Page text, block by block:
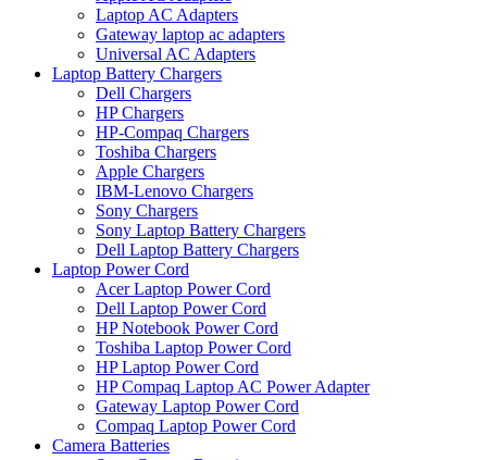
Laptop AC Adapters
Gateway laptop ac adapters
Universal AC Adapters
Laptop Battery Chargers
Dell Chargers
HP Chargers
HP-Compaq Chargers
Toshiba Chargers
Apple Chargers
IBM-Lenovo Chargers
Sony Chargers
Sony Laptop Battery Chargers
Dell Laptop Battery Chargers
Laptop Power Cord
Acer Laptop Power Cord
Dell Laptop Power Cord
HP Notebook Power Cord
Toshiba Laptop Power Cord
HP Laptop Power Cord
HP Compaq Laptop AC Power Adapter
Gateway Laptop Power Cord
Compaq Laptop Power Cord
Camera Batteries